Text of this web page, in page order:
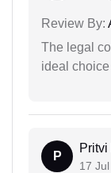
Review By:
The legal
ideal
P
Pritvi
17